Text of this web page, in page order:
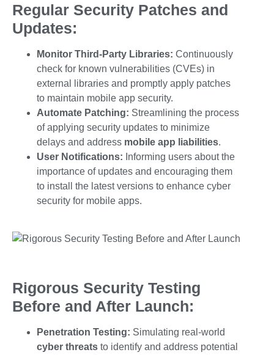
Regular Security Patches and
Updates:
Monitor Third-Party Libraries: Continuously
check for known vulnerabilities (CVEs) in
external libraries and promptly apply patches
to maintain mobile app security.
Automate Patching: Streamlining the process
of applying security updates to minimize
delays and address mobile app liabilities.
User Notifications: Informing users about the
importance of updates and encouraging them
to install the latest versions to enhance cyber
security for mobile apps.
Rigorous Security Testing
Before and After Launch:
Penetration Testing: Simulating real-world
cyber threats to identify and address potential